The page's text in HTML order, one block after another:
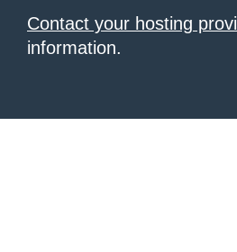
Contact your hosting
information.